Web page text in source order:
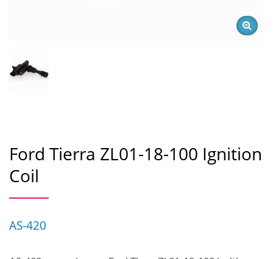
Ford Tierra ZL01-18-100 Ignition
Coil
AS-420